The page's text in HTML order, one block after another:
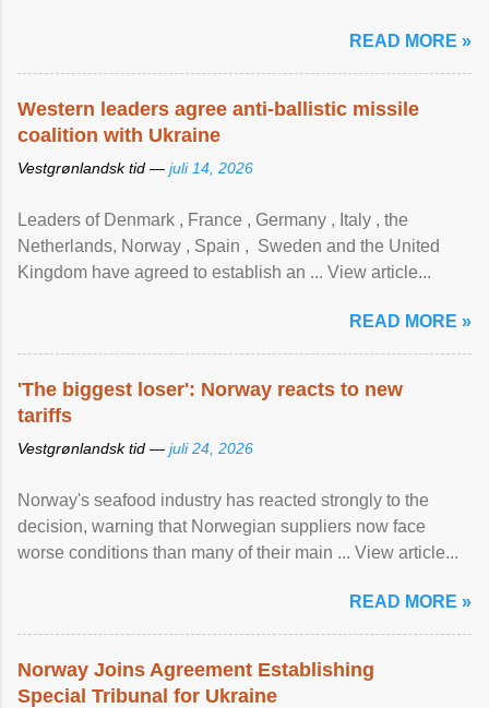
READ MORE »
Western leaders agree anti-ballistic missile
coalition with Ukraine
Vestgrønlandsk tid — juli 14, 2026
Leaders of Denmark , France , Germany , Italy , ​the
Netherlands, Norway , Spain , ‌ Sweden and the United
Kingdom have agreed to ​establish an ... View article...
READ MORE »
'The biggest loser': Norway reacts to new
tariffs
Vestgrønlandsk tid — juli 24, 2026
Norway's seafood industry has reacted strongly to the
decision, warning that Norwegian suppliers now face
worse conditions than many of their main ... View article...
READ MORE »
Norway Joins Agreement Establishing
Special Tribunal for Ukraine